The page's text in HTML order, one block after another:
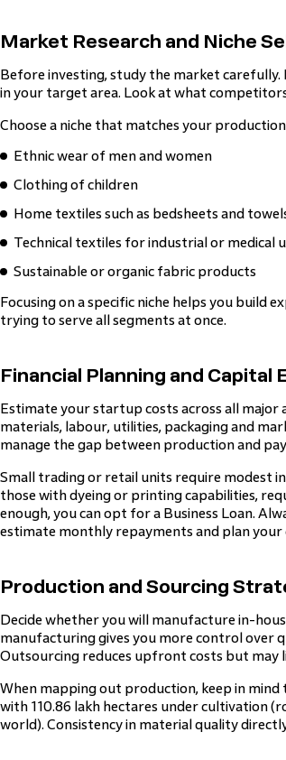
Market Research and Niche
Before investing, study the market
in your target area. Look at what
Choose a niche that matches your
Ethnic wear of men and women
Clothing of children
Home textiles such as bedsheets and
Technical textiles for industrial or medical
Sustainable or organic fabric products
Focusing on a specific niche helps you build
trying to serve all segments at once.
Financial Planning and Capital
Estimate your startup costs across all major
materials, labour, utilities, packaging and
manage the gap between production and
Small trading or retail units require modest
those with dyeing or printing capabilities,
enough, you can opt for a Business Loan.
estimate monthly repayments and plan your
Production and Sourcing
Decide whether you will manufacture in-
manufacturing gives you more control over
Outsourcing reduces upfront costs but
When mapping out production, keep in
with 110.86 lakh hectares under cultivation
world). Consistency in material quality